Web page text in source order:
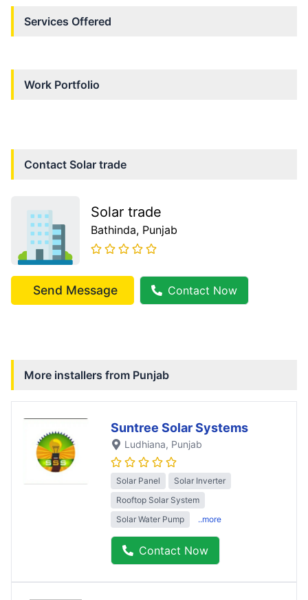
Services Offered
Work Portfolio
Contact Solar trade
Solar trade
Bathinda, Punjab
Send Message Contact Now
More installers from Punjab
Suntree Solar Systems
Ludhiana, Punjab
Solar Panel
Solar Inverter
Rooftop Solar System
Solar Water Pump
..more
Contact Now